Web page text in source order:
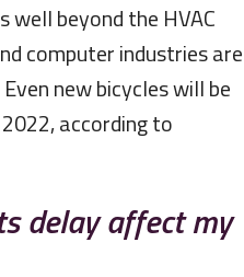
well beyond the HVAC
computer industries are
new bicycles will be
according to
delay affect my